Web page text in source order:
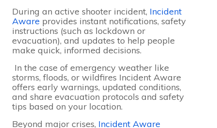
During an active shooter incident, Incident
Aware provides instant notifications, safety
instructions (such as lockdown or
evacuation), and updates to help people
make quick, informed decisions.
In the case of emergency weather like
storms, floods, or wildfires Incident Aware
offers early warnings, updated conditions,
and share evacuation protocols and safety
tips based on your location.
Beyond major crises, Incident Aware